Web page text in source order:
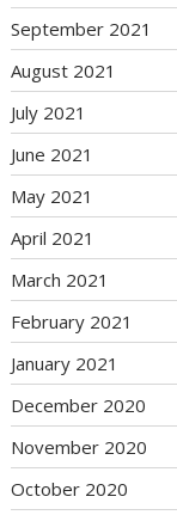
September 2021
August 2021
July 2021
June 2021
May 2021
April 2021
March 2021
February 2021
January 2021
December 2020
November 2020
October 2020